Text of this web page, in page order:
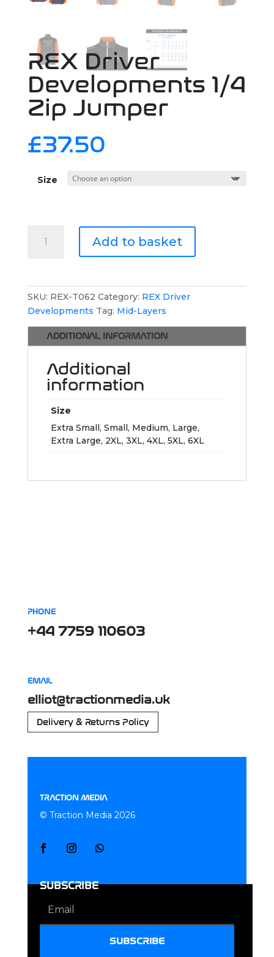
REX Driver
Developments 1/4
Zip Jumper
£37.50
Size
Driver
Developments
Zip
Jumper
quantity
Add to basket
SKU: REX-T062 Category: REX Driver
Developments Tag: Mid-Layers
ADDITIONAL INFORMATION
Additional
information
Size
Extra Small, Small, Medium, Large,
Extra Large, 2XL, 3XL, 4XL, 5XL, 6XL
PHONE
+44 7759 110603
EMAIL
elliot@tractionmedia.uk
Delivery & Returns Policy
TRACTION MEDIA
© Traction Media 2026
SUBSCRIBE
SUBSCRIBE